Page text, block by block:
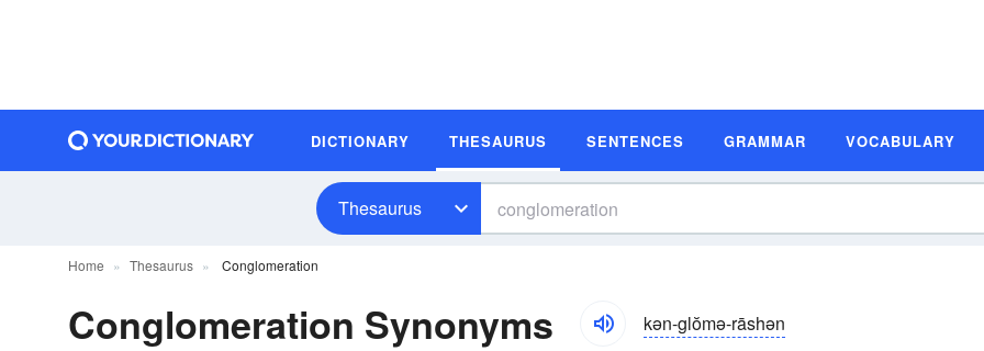
DICTIONARY THESAURUS SENTENCES GRAMMAR VOCABULARY
Thesaurus
Home Thesaurus Conglomeration
Conglomeration Synonyms kən-glŏmə-rāshən